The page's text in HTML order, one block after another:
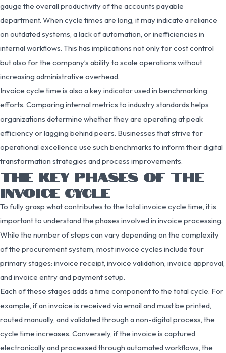
gauge the overall productivity of the accounts payable
department. When cycle times are long, it may indicate a reliance
on outdated systems, a lack of automation, or inefficiencies in
internal workflows. This has implications not only for cost control
but also for the company’s ability to scale operations without
increasing administrative overhead.
Invoice cycle time is also a key indicator used in benchmarking
efforts. Comparing internal metrics to industry standards helps
organizations determine whether they are operating at peak
efficiency or lagging behind peers. Businesses that strive for
operational excellence use such benchmarks to inform their digital
transformation strategies and process improvements.
THE KEY PHASES OF THE
INVOICE CYCLE
To fully grasp what contributes to the total invoice cycle time, it is
important to understand the phases involved in invoice processing.
While the number of steps can vary depending on the complexity
of the procurement system, most invoice cycles include four
primary stages: invoice receipt, invoice validation, invoice approval,
and invoice entry and payment setup.
Each of these stages adds a time component to the total cycle. For
example, if an invoice is received via email and must be printed,
routed manually, and validated through a non-digital process, the
cycle time increases. Conversely, if the invoice is captured
electronically and processed through automated workflows, the